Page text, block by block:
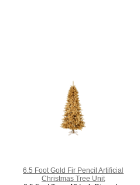
6.5 Foot Gold Fir Pencil Artificial
Christmas Tree Unit